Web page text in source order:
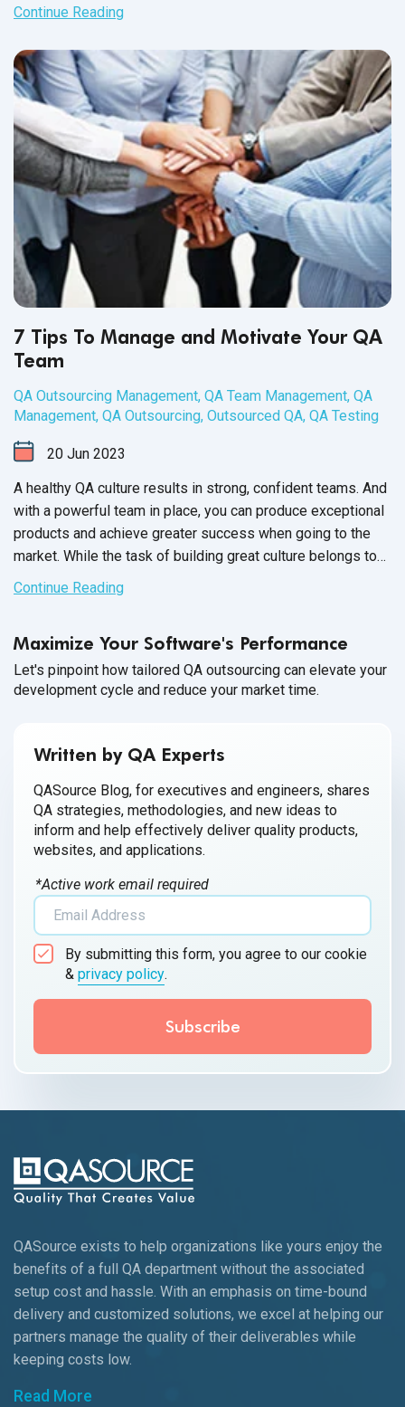
up issue reports, there never seems to be enough time to
Continue Reading
7 Tips To Manage and Motivate Your QA
Team
QA Outsourcing Management, QA Team Management, QA
Management, QA Outsourcing, Outsourced QA, QA Testing
20 Jun 2023
A healthy QA culture results in strong, confident teams. And
with a powerful team in place, you can produce exceptional
products and achieve greater success when going to the
market. While the task of building great culture belongs to
the QA Team Manager, it’s up to each member of your
Continue Reading
Maximize Your Software's Performance
Let's pinpoint how tailored QA outsourcing can elevate your
development cycle and reduce your market time.
Written by QA Experts
QASource Blog, for executives and engineers, shares
QA strategies, methodologies, and new ideas to
inform and help effectively deliver quality products,
websites, and applications.
*Active work email required
By submitting this form, you agree to our cookie
& privacy policy.
QASource exists to help organizations like yours enjoy the
benefits of a full QA department without the associated
setup cost and hassle. With an emphasis on time-bound
delivery and customized solutions, we excel at helping our
partners manage the quality of their deliverables while
keeping costs low.
Read More